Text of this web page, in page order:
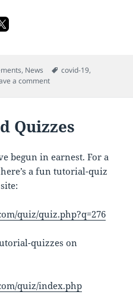
, News Tags
covid-19,
a commenton Covid-19 Virus
Quizzes
begun in earnest. For a
a fun tutorial-quiz
quiz/quiz.php?q=276
quizzes on
quiz/index.php